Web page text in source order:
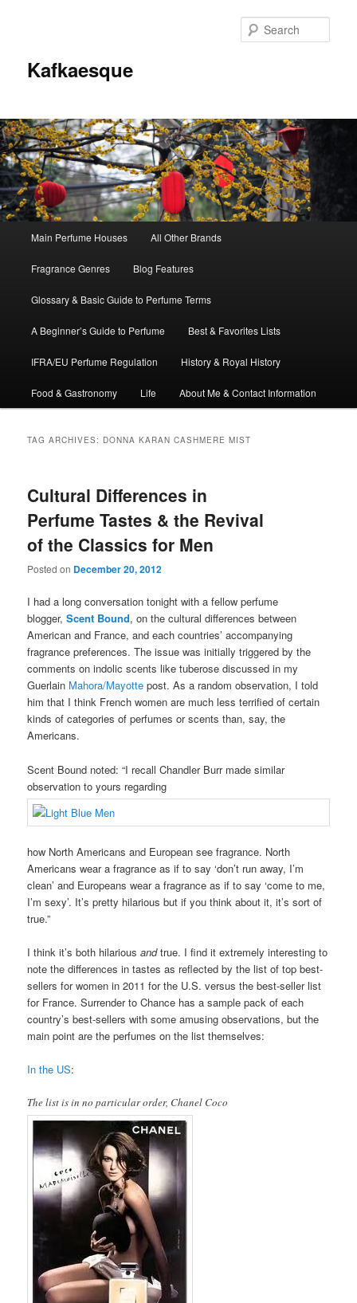
Kafkaesque
Skip
to
primary
content
Skip
to
secondary
content
Main Perfume Houses All Other Brands
Fragrance Genres Blog Features
Glossary & Basic Guide to Perfume Terms
A Beginner’s Guide to Perfume Best & Favorites Lists
IFRA/EU Perfume Regulation History & Royal History
Food & Gastronomy Life About Me & Contact Information
TAG ARCHIVES: DONNA KARAN CASHMERE MIST
Cultural Differences in
Perfume Tastes & the Revival
of the Classics for Men
Posted on December 20, 2012
I had a long conversation tonight with a fellow perfume
blogger,Scent Bound, on the cultural differences between
American and France, and each countries’ accompanying
fragrance preferences. The issue was initially triggered by the
comments on indolic scents like tuberose discussed in my
Guerlain Mahora/Mayotte post. As a random observation, I told
him that I think French women are much less terrified of certain
kinds of categories of perfumes or scents than, say, the
Americans.
Scent Bound noted: “I recall Chandler Burr made similar
observation to yours regarding
how North Americans and European see fragrance. North
Americans wear a fragrance as if to say ‘don’t run away, I’m
clean’ and Europeans wear a fragrance as if to say ‘come to me,
I’m sexy’. It’s pretty hilarious but if you think about it, it’s sort of
true.”
I think it’s both hilariousandtrue. I find it extremely interesting to
note the differences in tastes as reflected by the list of top best-
sellers for women in 2011 for the U.S. versus the best-seller list
for France. Surrender to Chance has a sample pack of each
country’s best-sellers with some amusing observations, but the
main point are the perfumes on the list themselves:
In the US:
The list is in no particular order, Chanel Coco